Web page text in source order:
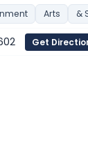
Arts &
Get